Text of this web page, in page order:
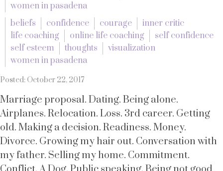
women in pasadena
beliefs
confidence courage
inner critic
life coaching
online life coaching
self confidence
self esteem
thoughts
visualization
women in pasadena
Posted: October 22, 2017
Marriage proposal. Dating. Being alone.
Airplanes. Relocation. Loss. 3rd career. Getting
old. Making a decision. Readiness. Money.
Divorce. Growing my hair out. Conversation with
my father. Selling my home. Commitment.